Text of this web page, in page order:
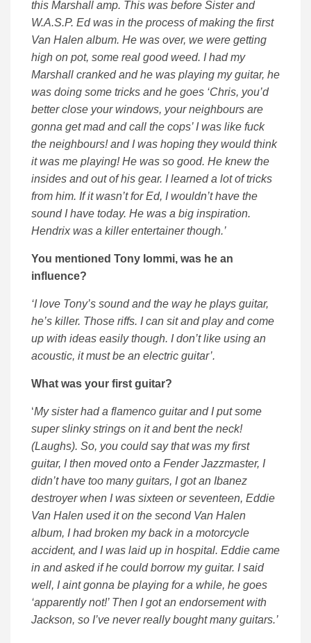
this Marshall amp. This was before Sister and
W.A.S.P. Ed was in the process of making the first
Van Halen album. He was over, we were getting
high on pot, some real good weed. I had my
Marshall cranked and he was playing my guitar, he
was doing some tricks and he goes ‘Chris, you’d
better close your windows, your neighbours are
gonna get mad and call the cops’ I was like fuck
the neighbours! and I was hoping they would think
it was me playing! He was so good. He knew the
insides and out of his gear. I learned a lot of tricks
from him. If it wasn’t for Ed, I wouldn’t have the
sound I have today. He was a big inspiration.
Hendrix was a killer entertainer though.’
You mentioned Tony Iommi, was he an
influence?
‘I love Tony’s sound and the way he plays guitar,
he’s killer. Those riffs. I can sit and play and come
up with ideas easily though. I don’t like using an
acoustic, it must be an electric guitar’.
What was your first guitar?
‘My sister had a flamenco guitar and I put some
super slinky strings on it and bent the neck!
(Laughs). So, you could say that was my first
guitar, I then moved onto a Fender Jazzmaster, I
didn’t have too many guitars, I got an Ibanez
destroyer when I was sixteen or seventeen, Eddie
Van Halen used it on the second Van Halen
album, I had broken my back in a motorcycle
accident, and I was laid up in hospital. Eddie came
in and asked if he could borrow my guitar. I said
well, I aint gonna be playing for a while, he goes
‘apparently not!’ Then I got an endorsement with
Jackson, so I’ve never really bought many guitars.’